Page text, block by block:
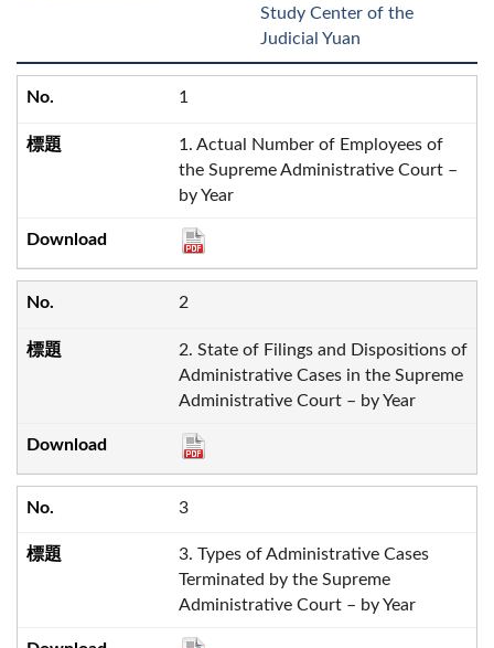
Study Center of the
Judicial Yuan
1
1. Actual Number of Employees of
the Supreme Administrative Court –
by Year
2
2. State of Filings and Dispositions of
Administrative Cases in the Supreme
Administrative Court – by Year
3
3. Types of Administrative Cases
Terminated by the Supreme
Administrative Court – by Year